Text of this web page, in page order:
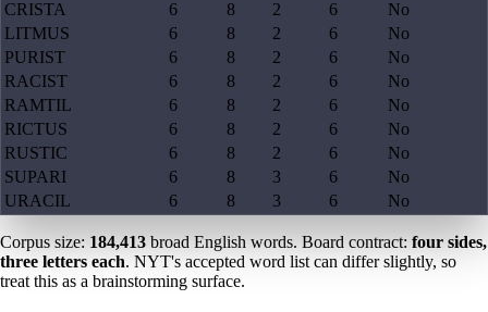
CRISTA
6 8 2 6
No
LITMUS
6 8 2 6
No
PURIST
6 8 2 6
No
RACIST
6 8 2 6
No
RAMTIL
6 8 2 6
No
RICTUS
6 8 2 6
No
RUSTIC
6 8 2 6
No
SUPARI
6 8 3 6
No
URACIL
6 8 3 6 No
Corpus size: 184,413 broad English words. Board contract: four sides,
three letters each. NYT's accepted word list can differ slightly, so
treat this as a brainstorming surface.